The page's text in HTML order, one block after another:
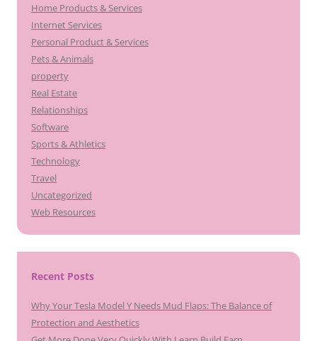
Home Products & Services
Internet Services
Personal Product & Services
Pets & Animals
property
Real Estate
Relationships
Software
Sports & Athletics
Technology
Travel
Uncategorized
Web Resources
Recent Posts
Why Your Tesla Model Y Needs Mud Flaps: The Balance of
Protection and Aesthetics